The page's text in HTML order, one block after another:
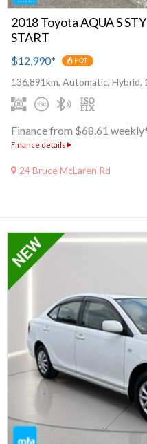
2018 Toyota AQUA S
START
$12,990* HOT
136,891km, Automatic, Hybrid,
Finance from $68.61
Finance details
24 Bruce McLaren Rd